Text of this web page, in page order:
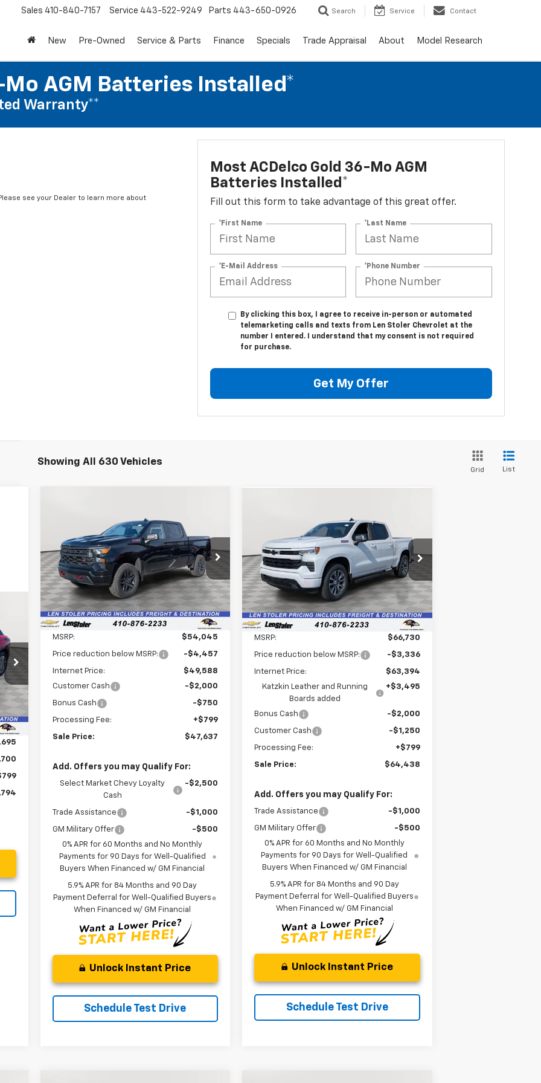
Sales 410-840-7157 Service 443-522-9249 Parts 443-650-0926 Search Service Contact
New Pre-Owned Service & Parts Finance Specials Trade Appraisal About Model Research
AGM Batteries Installed*
Warranty**
see your Dealer to learn more about
Most ACDelco Gold 36-Mo AGM
Batteries Installed*
Fill out this form to take advantage of this great offer.
*First Name *Last Name
*E-Mail Address *Phone Number
By clicking this box, I agree to receive in-person or automated
telemarketing calls and texts from Len Stoler Chevrolet at the
number I entered. I understand that my consent is not required
for purchase.
Get My Offer
Showing All 630 Vehicles
Grid List
Int.
Custom Trail
Special Offer
Price Drop
VIN:3GCPKCEKXTG198347 Stock:
V2467
Model:CK10543
In Stock Ext. Int.
$7,207
SAVINGS
$47,637
LEN STOLER PRICE
Less
MSRP: $54,045
Price reduction below MSRP: -$4,457
Internet Price:
$49,588
Customer Cash
-$2,000
Bonus Cash -$750
Processing Fee: +$799
Sale Price: $47,637
Add. Offers you may Qualify For:
Select Market Chevy Loyalty
Cash
-$2,500
Trade Assistance -$1,000
GM Military Offer
-$500
0% APR for 60 Months and No Monthly
Payments for 90 Days for Well-Qualified
Buyers When Financed w/ GM Financial
5.9% APR for 84 Months and 90 Day
Payment Deferral for Well-Qualified Buyers
When Financed w/ GM Financial
Unlock Instant Price
Schedule Test Drive
Silverado 1500RST
Special Offer
VIN:1GCUKEEL1TZ276408Stock:V2596
Model:CK10543
Dealer Retail Stock - Upfitted Ext. Int.
$3,091
SAVINGS
$64,438
LEN STOLER PRICE
Less
MSRP: $66,730
Price reduction below MSRP: -$3,336
Internet Price:
$63,394
Katzkin Leather and Running
Boards added
+$3,495
Bonus Cash -$2,000
Customer Cash -$1,250
Processing Fee: +$799
Sale Price: $64,438
Add. Offers you may Qualify For:
Trade Assistance -$1,000
GM Military Offer
-$500
0% APR for 60 Months and No Monthly
Payments for 90 Days for Well-Qualified
Buyers When Financed w/ GM Financial
5.9% APR for 84 Months and 90 Day
Payment Deferral for Well-Qualified Buyers
When Financed w/ GM Financial
Unlock Instant Price
Schedule Test Drive